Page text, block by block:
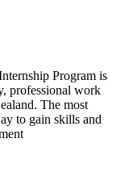
Program is
professional work
The most
to gain skills and